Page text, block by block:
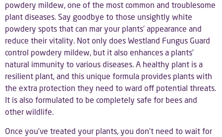
powdery mildew, one of the most common and troublesome
plant diseases. Say goodbye to those unsightly white
powdery spots that can mar your plants’ appearance and
reduce their vitality. Not only does Westland Fungus Guard
control powdery mildew, but it also enhances a plants’
natural immunity to various diseases. A healthy plant is a
resilient plant, and this unique formula provides plants with
the extra protection they need to ward off potential threats.
It is also formulated to be completely safe for bees and
other wildlife.
Once you’ve treated your plants, you don’t need to wait for